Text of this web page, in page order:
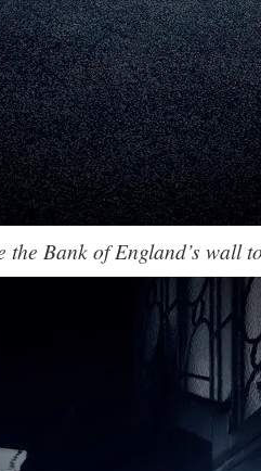
the Bank of England’s wall